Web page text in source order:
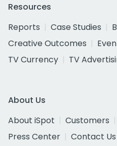
Resources
Reports
Case Studies
Creative Outcomes
TV Currency
TV
About Us
About iSpot
Customers
Press Center
Contact Us